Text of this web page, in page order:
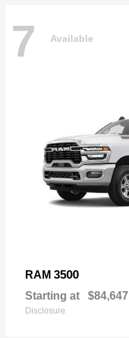
7 Available
RAM 3500
Starting at $84,647
Disclosure